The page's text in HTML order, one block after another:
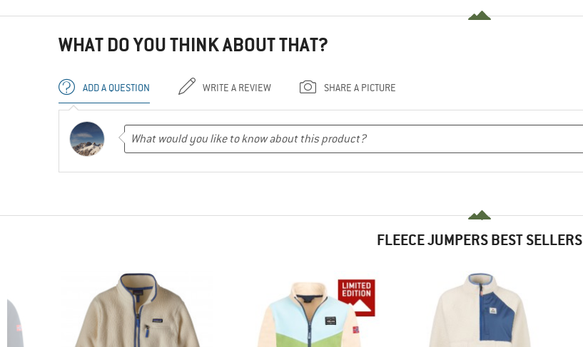
WHAT DO YOU THINK ABOUT THAT?
ADD A QUESTION WRITE A REVIEW SHARE A PICTURE
FLEECE JUMPERS BEST SELLERS